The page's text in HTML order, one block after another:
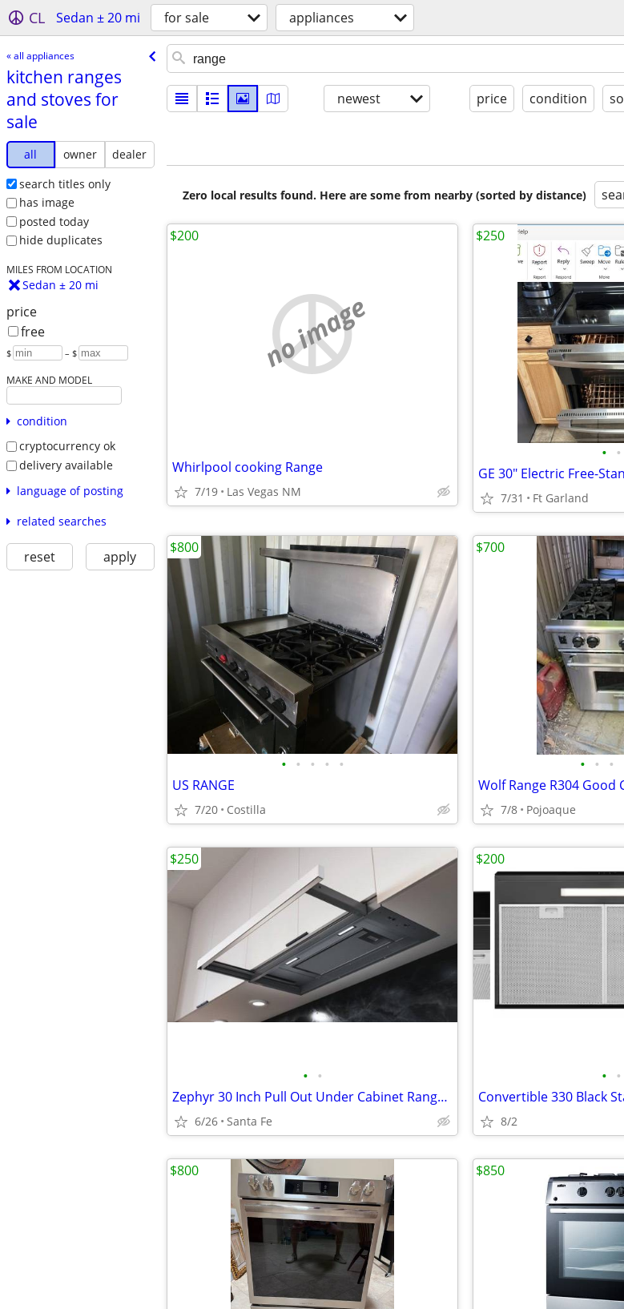
CL Sedan ± 20 mi for sale appliances
« all appliances
kitchen ranges
and stoves for
sale
all owner
dealer
search titles only
has image
posted today
hide duplicates
MILES FROM LOCATION
Sedan ± 20 mi
price
free
$ – $
MAKE AND MODEL
condition
cryptocurrency ok
delivery available
language of posting
related searches
reset apply
newest price condition
Zero local results found. Here are some from nearby (sorted by distance)
no image
Whirlpool cooking Range
7/19 Las Vegas NM
$200
• •
7/31 Ft Garland
$250
• • • • •
US RANGE
7/20 Costilla
$800
• • •
Wolf Range R304
7/8 Pojoaque
$700
• •
Zephyr 30 Inch Pull Out Under Cabinet Range Hood
6/26 Santa Fe
$250
• •
8/2
$200
$800 $850